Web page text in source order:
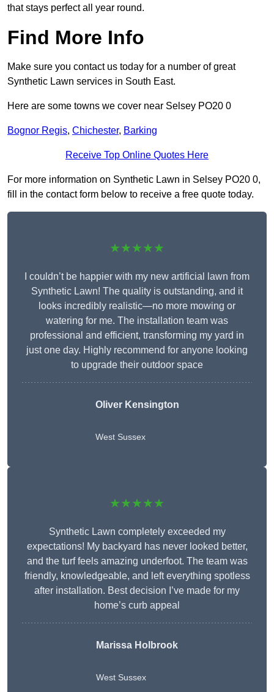
that stays perfect all year round.
Find More Info
Make sure you contact us today for a number of great
Synthetic Lawn services in South East.
Here are some towns we cover near Selsey PO20 0
Bognor Regis, Chichester, Barking
Receive Top Online Quotes Here
For more information on Synthetic Lawn in Selsey PO20 0,
fill in the contact form below to receive a free quote today.
★★★★★
I couldn’t be happier with my new artificial lawn from
Synthetic Lawn! The quality is outstanding, and it
looks incredibly realistic—no more mowing or
watering for me. The installation team was
professional and efficient, transforming my yard in
just one day. Highly recommend for anyone looking
to upgrade their outdoor space
Oliver Kensington
West Sussex
★★★★★
Synthetic Lawn completely exceeded my
expectations! My backyard has never looked better,
and the turf feels amazing underfoot. The team was
friendly, knowledgeable, and left everything spotless
after installation. Best decision I’ve made for my
home’s curb appeal
Marissa Holbrook
West Sussex